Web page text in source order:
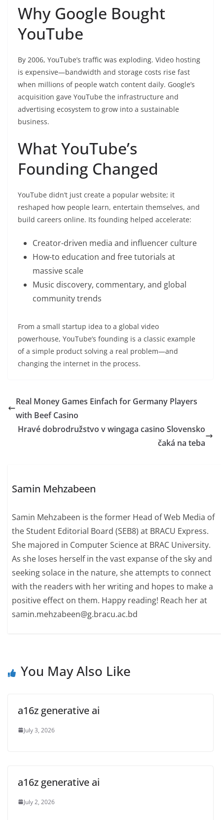
Why Google Bought
YouTube
By 2006, YouTube’s traffic was exploding. Video hosting
is expensive—bandwidth and storage costs rise fast
when millions of people watch content daily. Google’s
acquisition gave YouTube the infrastructure and
advertising ecosystem to grow into a sustainable
business.
What YouTube’s
Founding Changed
YouTube didn’t just create a popular website; it
reshaped how people learn, entertain themselves, and
build careers online. Its founding helped accelerate:
Creator-driven media and influencer culture
How-to education and free tutorials at
massive scale
Music discovery, commentary, and global
community trends
From a small startup idea to a global video
powerhouse, YouTube’s founding is a classic example
of a simple product solving a real problem—and
changing the internet in the process.
Real Money Games Einfach for Germany Players
with Beef Casino
Hravé dobrodružstvo v wingaga casino Slovensko
čaká na teba
Samin Mehzabeen
Samin Mehzabeen is the former Head of Web Media of
the Student Editorial Board (SEB8) at BRACU Express.
She majored in Computer Science at BRAC University.
As she loses herself in the vast expanse of the sky and
seeking solace in the nature, she attempts to connect
with the readers with her writing and hopes to make a
positive effect on them. Happy reading! Reach her at
samin.mehzabeen@g.bracu.ac.bd
You May Also Like
a16z generative ai
July 3, 2026
a16z generative ai
July 2, 2026